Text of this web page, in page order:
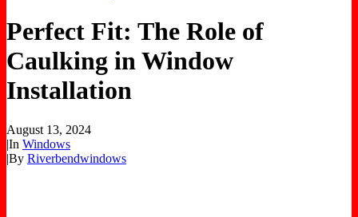
Perfect Fit: The Role of
Caulking in Window
Installation
August 13, 2024
|In Windows
|By Riverbendwindows